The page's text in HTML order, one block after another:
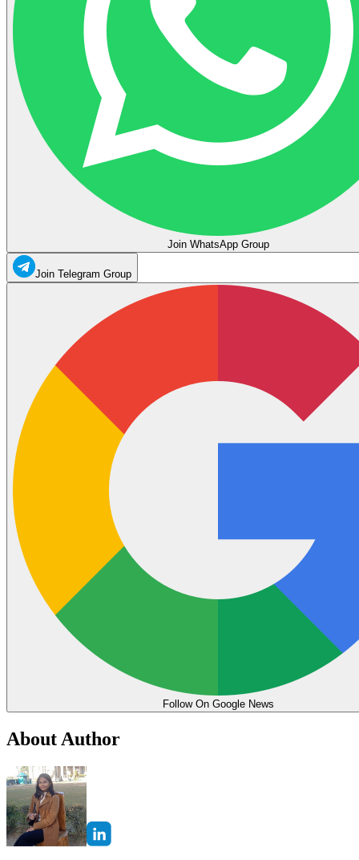
Join WhatsApp Group
Join Telegram Group
Follow On Google News
About Author